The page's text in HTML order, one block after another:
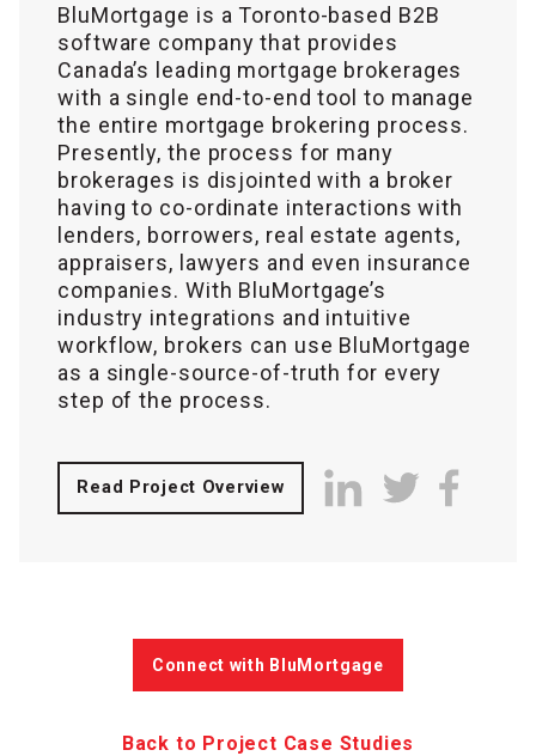
BluMortgage is a Toronto-based B2B
software company that provides
Canada’s leading mortgage brokerages
with a single end-to-end tool to manage
the entire mortgage brokering process.
Presently, the process for many
brokerages is disjointed with a broker
having to co-ordinate interactions with
lenders, borrowers, real estate agents,
appraisers, lawyers and even insurance
companies. With BluMortgage’s
industry integrations and intuitive
workflow, brokers can use BluMortgage
as a single-source-of-truth for every
step of the process.
Read Project Overview
Connect with BluMortgage
Back to Project Case Studies